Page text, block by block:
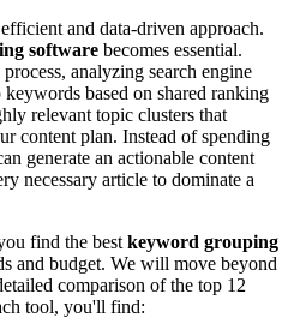
and data-driven approach.
software becomes essential.
analyzing search engine
based on shared ranking
relevant topic clusters that
content plan. Instead of spending
generate an actionable content
necessary article to dominate a
find the best keyword grouping
and budget. We will move beyond
comparison of the top 12
tool, you'll find: